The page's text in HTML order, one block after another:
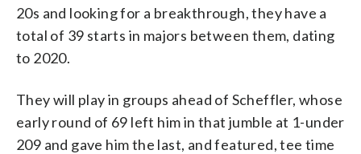
20s and looking for a breakthrough, they have a
total of 39 starts in majors between them, dating
to 2020.
They will play in groups ahead of Scheffler, whose
early round of 69 left him in that jumble at 1-under
209 and gave him the last, and featured, tee time